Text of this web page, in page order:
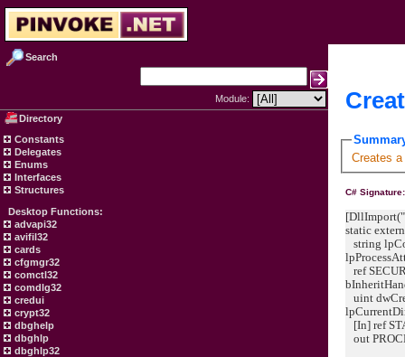
Search
Module:
Directory
Constants
Delegates
Enums
Interfaces
Structures
Desktop Functions:
advapi32
avifil32
cards
cfgmgr32
comctl32
comdlg32
credui
crypt32
dbghelp
dbghlp
dbghlp32
Creates
C# Signature:
static
string
ref
uint
[In] ref
out